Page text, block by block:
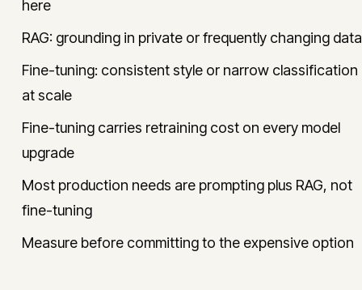
here
RAG: grounding in private or frequently changing data
Fine-tuning: consistent style or narrow classification
at scale
Fine-tuning carries retraining cost on every model
upgrade
Most production needs are prompting plus RAG, not
fine-tuning
Measure before committing to the expensive option